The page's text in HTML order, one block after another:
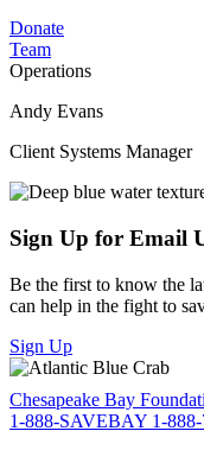
Donate
Team
Operations
Andy Evans
Client Systems Manager
Sign Up for Email
Be the first to know the
can help in the fight to
Sign Up
Chesapeake Bay
1-888-SAVEBAY 1-